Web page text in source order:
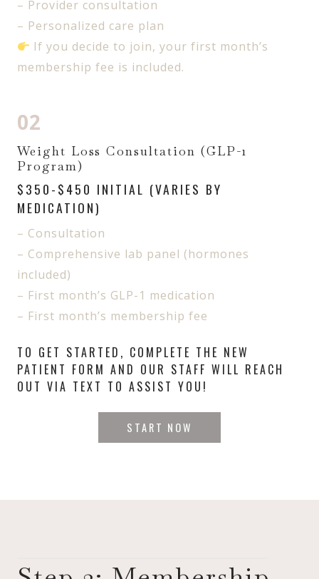
– Provider consultation
– Personalized care plan
If you decide to join, your first month’s
membership fee is included.
02
Weight Loss Consultation (GLP-1
Program)
$350-$450 INITIAL (VARIES BY
MEDICATION)
– Consultation
– Comprehensive lab panel (hormones
included)
– First month’s GLP-1 medication
– First month’s membership fee
TO GET STARTED, COMPLETE THE NEW
PATIENT FORM AND OUR STAFF WILL REACH
OUT VIA TEXT TO ASSIST YOU!
START NOW